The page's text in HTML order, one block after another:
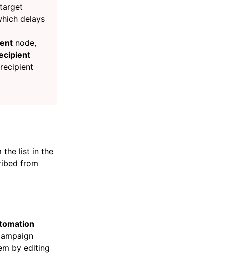
delays
node,
the list in the
from
by editing